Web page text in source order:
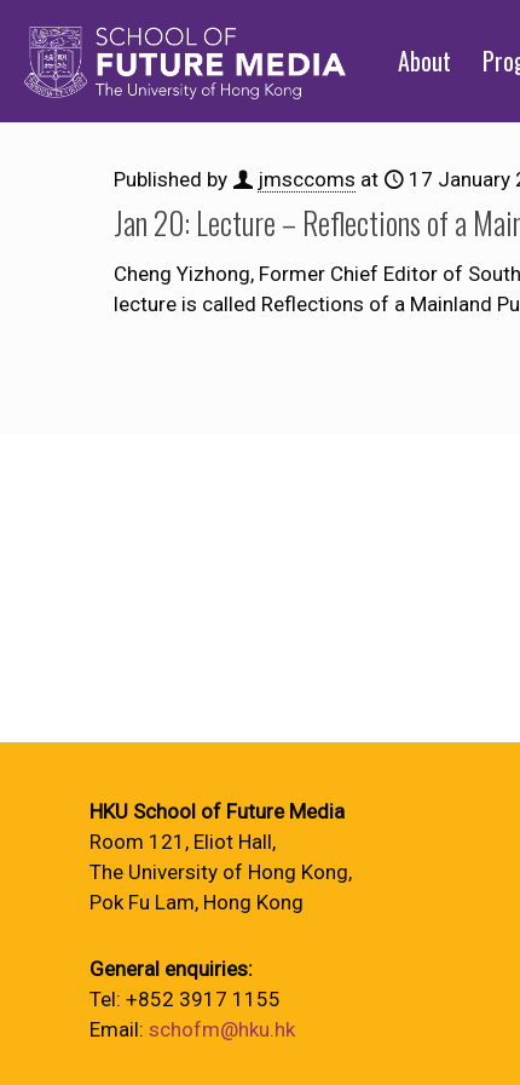
About
Published by jmsccoms at 17 January
Jan 20: Lecture – Reflections of a
Cheng Yizhong, Former Chief Editor of
lecture is called Reflections of a Mainland
HKU School of Future Media
Room 121, Eliot Hall,
The University of Hong Kong,
Pok Fu Lam, Hong Kong
General enquiries:
Tel: +852 3917 1155
Email: schofm@hku.hk